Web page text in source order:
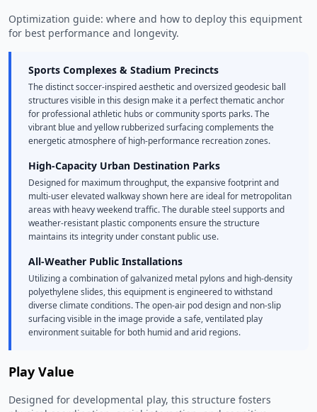
Optimization guide: where and how to deploy this equipment
for best performance and longevity.
Sports Complexes & Stadium Precincts
The distinct soccer-inspired aesthetic and oversized geodesic ball
structures visible in this design make it a perfect thematic anchor
for professional athletic hubs or community sports parks. The
vibrant blue and yellow rubberized surfacing complements the
energetic atmosphere of high-performance recreation zones.
High-Capacity Urban Destination Parks
Designed for maximum throughput, the expansive footprint and
multi-user elevated walkway shown here are ideal for metropolitan
areas with heavy weekend traffic. The durable steel supports and
weather-resistant plastic components ensure the structure
maintains its integrity under constant public use.
All-Weather Public Installations
Utilizing a combination of galvanized metal pylons and high-density
polyethylene slides, this equipment is engineered to withstand
diverse climate conditions. The open-air pod design and non-slip
surfacing visible in the image provide a safe, ventilated play
environment suitable for both humid and arid regions.
Play Value
Designed for developmental play, this structure fosters